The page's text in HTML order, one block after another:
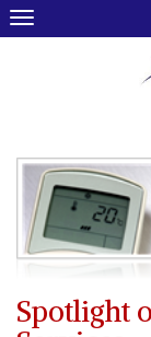
Skip
to
Spotlight